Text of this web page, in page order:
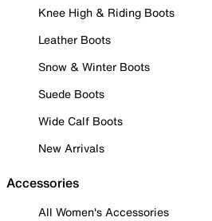
Knee High & Riding Boots
Leather Boots
Snow & Winter Boots
Suede Boots
Wide Calf Boots
New Arrivals
Accessories
All Women's Accessories